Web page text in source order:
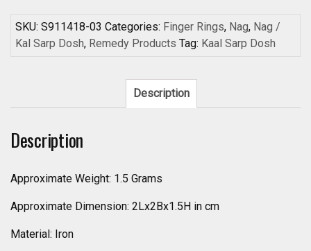
Sarpa
Dosha
Dosh
Nivaran
Steel
Iron
Adjustable
SKU: S911418-03 Categories: Finger Rings, Nag, Nag /
Kal Sarp Dosh, Remedy Products Tag: Kaal Sarp Dosh
Description
Description
Approximate Weight: 1.5 Grams
Approximate Dimension: 2Lx2Bx1.5H in cm
Material: Iron